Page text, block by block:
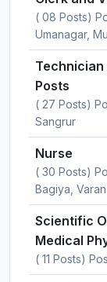
( 08 Posts)
Umanagar,
Technician
Posts
( 27 Posts)
Sangrur
Nurse
( 30 Posts)
Bagiya,
Scientific
Medical
( 11 Posts)